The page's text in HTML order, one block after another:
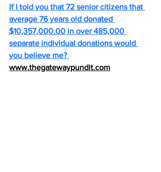
If I told you that 72 senior citizens that
average 76 years old donated
$10,357,000.00 in over 485,000
separate individual donations would
you believe me?
www.thegatewaypundit.com